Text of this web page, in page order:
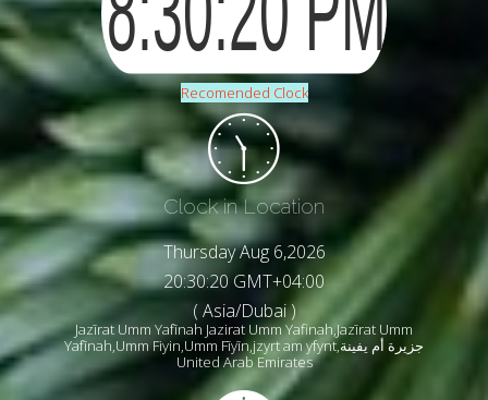
Recomended Clock
Clock in Location
Thursday Aug 6,2026
20:30:22 GMT+04:00
( Asia/Dubai )
Jazīrat Umm Yafīnah Jazirat Umm Yafinah,Jazīrat Umm
Yafīnah,Umm Fiyin,Umm Fīyīn,jzyrt am yfynt,جزيرة أم يفينة
United Arab Emirates